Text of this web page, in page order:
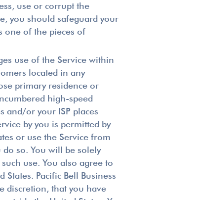
use or corrupt the
you should safeguard your
one of the pieces of
use of the Service within
located in any
primary residence or
high-speed
and/or your ISP places
by you is permitted by
or use the Service from
so. You will be solely
use. You also agree to
Pacific Bell Business
discretion, that you have